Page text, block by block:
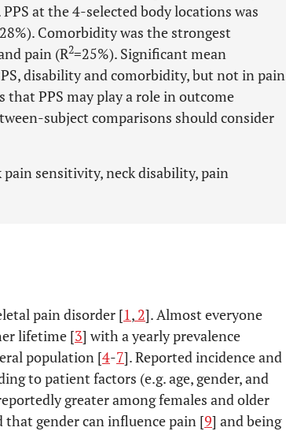
at the 4-selected body locations was
Comorbidity was the strongest
pain (R2=25%). Significant mean
disability and comorbidity, but not in pain
PPS may play a role in outcome
subject comparisons should consider
pain sensitivity, neck disability, pain
pain disorder [1, 2]. Almost everyone
lifetime [3] with a yearly prevalence
population [4-7]. Reported incidence and
to patient factors (e.g. age, gender, and
greater among females and older
that gender can influence pain [9] and being